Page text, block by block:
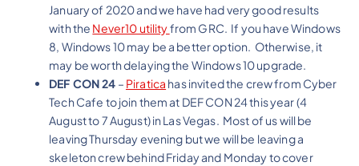
January of 2020 and we have had very good results
with the Never10 utilityfrom GRC. If you have Windows
8, Windows 10 may be a better option. Otherwise, it
may be worth delaying the Windows 10 upgrade.
DEF CON 24 – Piratica has invited the crew from Cyber
Tech Cafe to join them at DEF CON 24 this year (4
August to 7 August) in Las Vegas. Most of us will be
leaving Thursday evening but we will be leaving a
skeleton crew behind Friday and Monday to cover